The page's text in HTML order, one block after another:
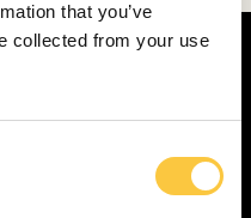
that you’ve
collected from your use